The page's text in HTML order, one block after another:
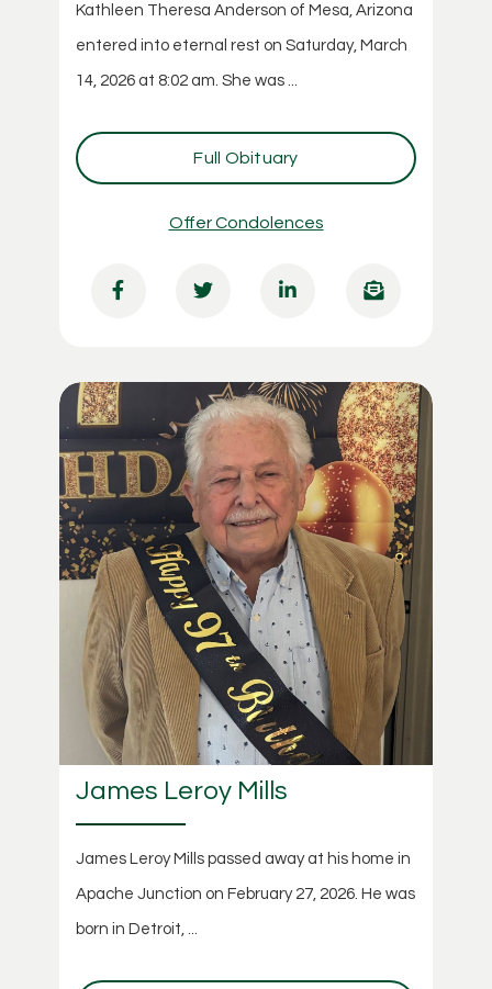
Kathleen Theresa Anderson of Mesa, Arizona
entered into eternal rest on Saturday, March
14, 2026 at 8:02 am. She was ...
Full Obituary
Offer Condolences
James Leroy Mills
James Leroy Mills passed away at his home in
Apache Junction on February 27, 2026. He was
born in Detroit, ...